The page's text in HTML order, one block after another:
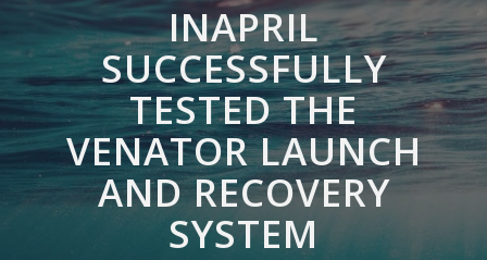
INAPRIL
SUCCESSFULLY
TESTED THE
VENATOR LAUNCH
AND RECOVERY
SYSTEM